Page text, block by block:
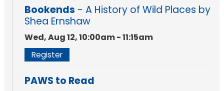
Bookends - A History of Wild Places by
Shea Ernshaw
Wed, Aug 12, 10:00am - 11:15am
Register
PAWS to Read